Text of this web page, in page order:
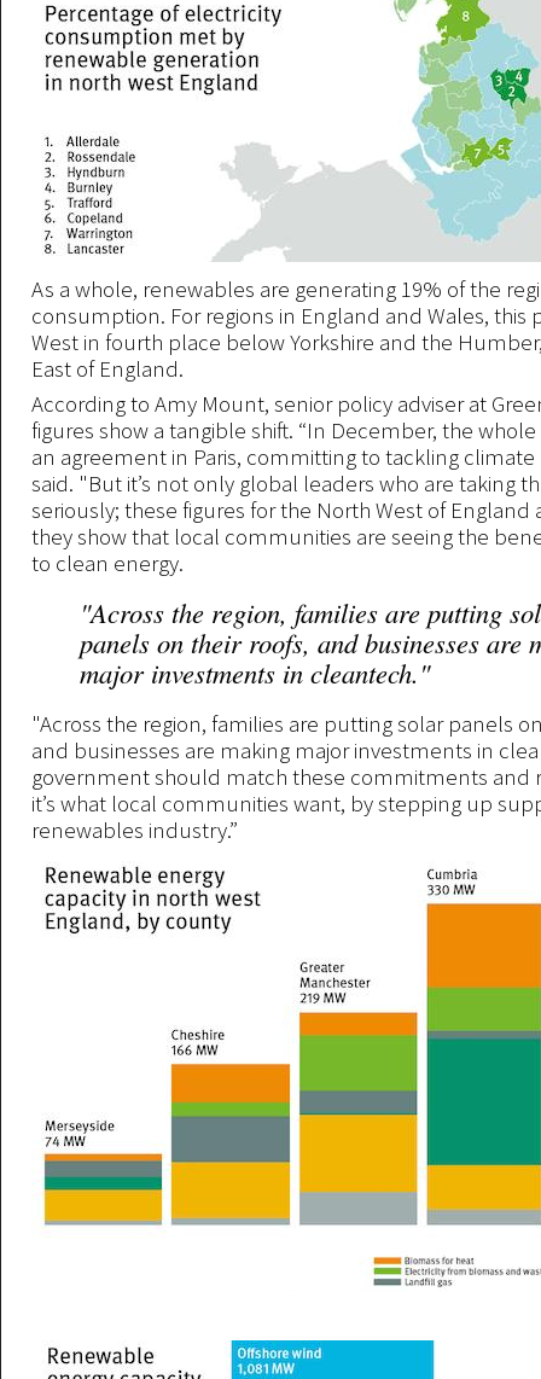
As a whole, renewables are generating 19% of the
consumption. For regions in England and Wales, this
West in fourth place below Yorkshire and the
East of England.
According to Amy Mount, senior policy adviser at
figures show a tangible shift. “In December, the
an agreement in Paris, committing to tackling climate
said. "But it’s not only global leaders who are taking
seriously; these figures for the North West of England
they show that local communities are seeing the
to clean energy.
"Across the region, families are putting
panels on their roofs, and businesses are
major investments in cleantech."
"Across the region, families are putting solar panels
and businesses are making major investments in
government should match these commitments and
it’s what local communities want, by stepping up
renewables industry.”